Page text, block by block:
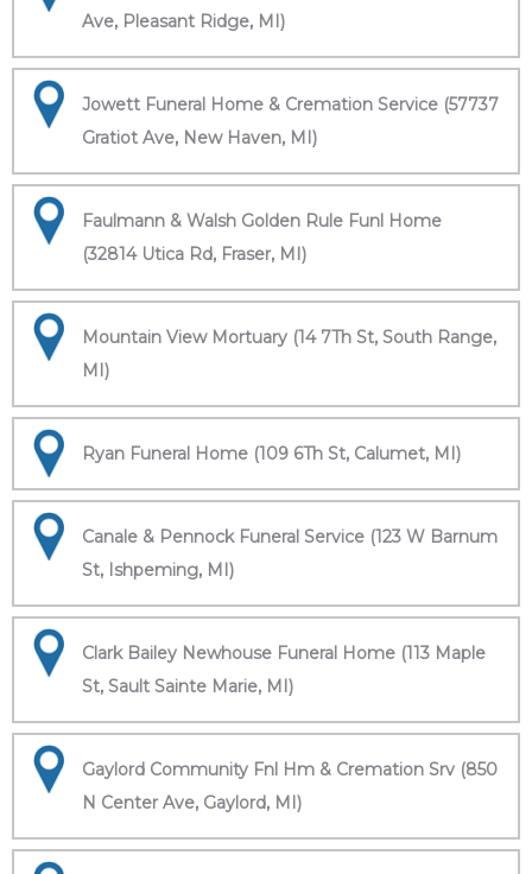
Ave, Pleasant Ridge, MI)
Jowett Funeral Home & Cremation Service (57737
Gratiot Ave, New Haven, MI)
Faulmann & Walsh Golden Rule Funl Home
(32814 Utica Rd, Fraser, MI)
Mountain View Mortuary (14 7Th St, South Range,
MI)
Ryan Funeral Home (109 6Th St, Calumet, MI)
Canale & Pennock Funeral Service (123 W Barnum
St, Ishpeming, MI)
Clark Bailey Newhouse Funeral Home (113 Maple
St, Sault Sainte Marie, MI)
Gaylord Community Fnl Hm & Cremation Srv (850
N Center Ave, Gaylord, MI)